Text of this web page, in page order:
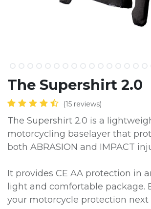
The Supershirt 2.0
(15 reviews)
The Supershirt 2.0 is a
motorcycling baselayer that
both ABRASION and IMPACT
It provides CE AA protection in
light and comfortable package.
your motorcycle protection